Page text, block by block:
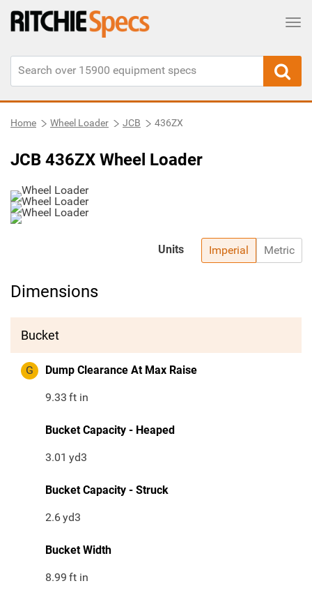
Home Wheel Loader JCB 436ZX
JCB 436ZX Wheel Loader
Imperial Metric
Units
Dimensions
Bucket
G Dump Clearance At Max Raise
9.33 ft in
Bucket Capacity - Heaped
3.01 yd3
Bucket Capacity - Struck
2.6yd3
Bucket Width
8.99 ft in